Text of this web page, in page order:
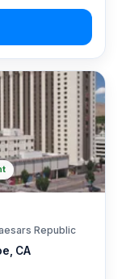
CA
Republic